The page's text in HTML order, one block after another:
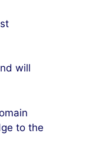
will
to the